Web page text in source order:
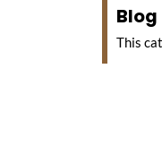
Blog
This